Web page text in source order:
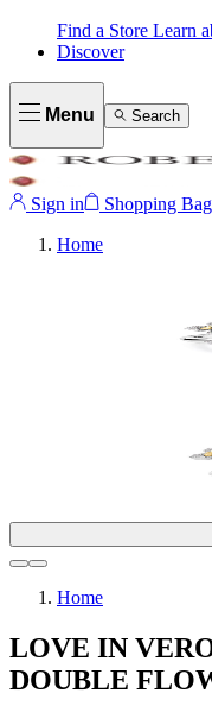
Find a Store Learn
Discover
Menu Search
Sign in Shopping Bag
Home
Home
LOVE IN
DOUBLE